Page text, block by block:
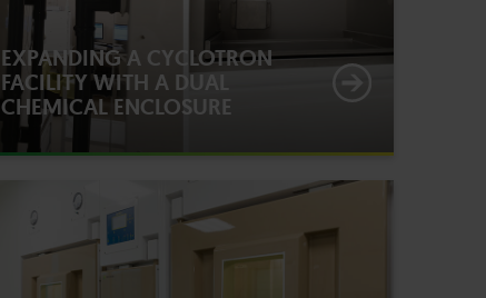
EXPANDING A CYCLOTRON
FACILITY WITH A DUAL
CHEMICAL ENCLOSURE